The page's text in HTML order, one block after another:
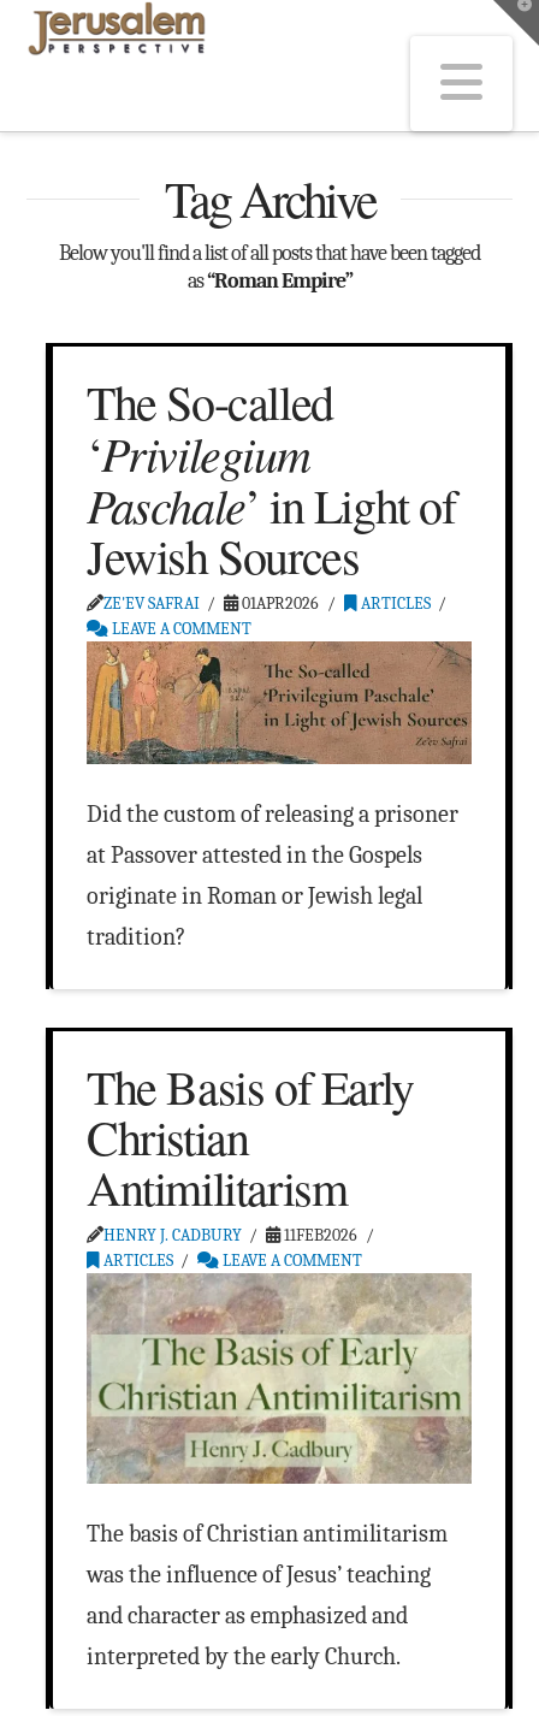
Tag Archive
Below you'll find a list of all posts that have been tagged
as“Roman Empire”
The So-called
‘Privilegium
Paschale’ in Light of
Jewish Sources
ZE'EV SAFRAI 01APR2026
ARTICLES
LEAVE A COMMENT
Did the custom of releasing a prisoner
at Passover attested in the Gospels
originate in Roman or Jewish legal
tradition?
The Basis of Early
Christian
Antimilitarism
HENRY J. CADBURY
11FEB2026
ARTICLES
LEAVE A COMMENT
The basis of Christian antimilitarism
was the influence of Jesus’ teaching
and character as emphasized and
interpreted by the early Church.